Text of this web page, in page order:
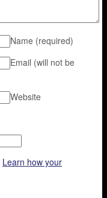
Name (required)
Email (will not be
Website
Learn how your